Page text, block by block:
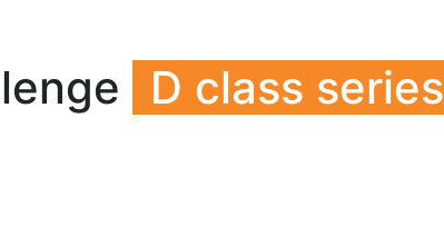
D class series